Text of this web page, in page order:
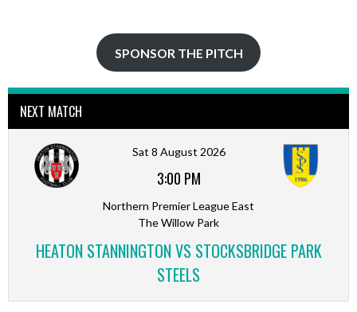
SPONSOR THE PITCH
NEXT MATCH
Sat 8 August 2026
3:00 PM
Northern Premier League East
The Willow Park
HEATON STANNINGTON VS STOCKSBRIDGE PARK
STEELS